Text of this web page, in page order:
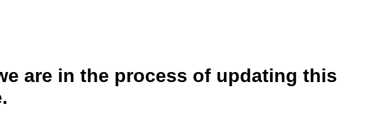
are in the process of updating this